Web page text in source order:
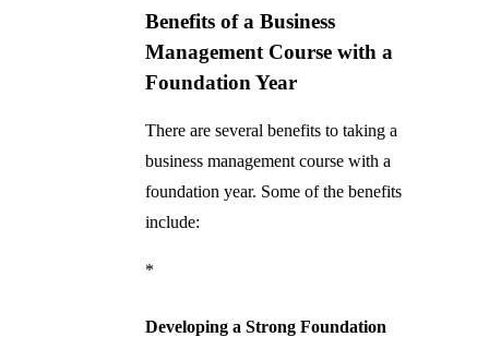
Benefits of a Business
Management Course with a
Foundation Year
There are several benefits to taking a
business management course with a
foundation year. Some of the benefits
include:
*
Developing a Strong Foundation